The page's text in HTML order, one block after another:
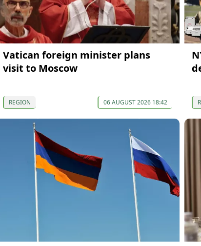
Vatican foreign minister plans
visit to Moscow
REGION 06 AUGUST 2026 18:42